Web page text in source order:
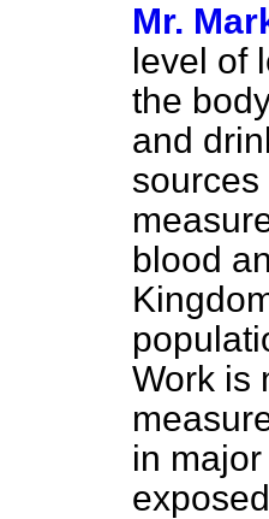
Mr.
level of
the
and
sources
blood
Work is
in